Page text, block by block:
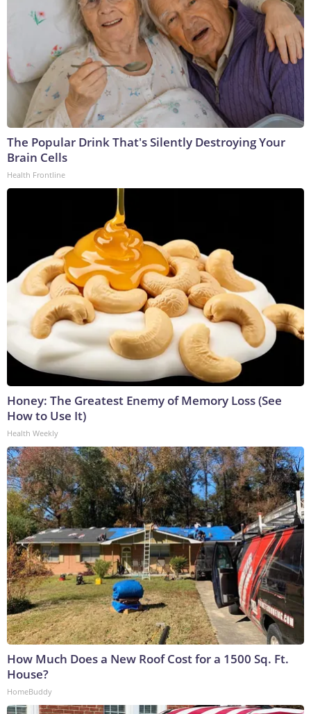
The Popular Drink That's Silently Destroying Your
Brain Cells
Health Frontline
Honey: The Greatest Enemy of Memory Loss (See
How to Use It)
Health Weekly
How Much Does a New Roof Cost for a 1500 Sq. Ft.
House?
HomeBuddy